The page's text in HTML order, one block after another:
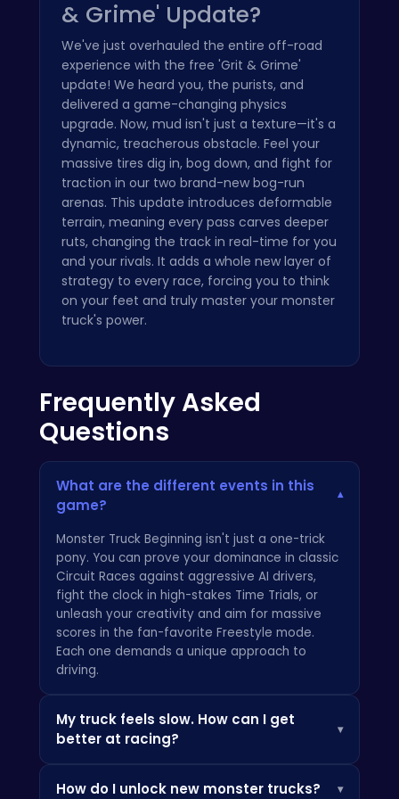
& Grime' Update?
We've just overhauled the entire off-road
experience with the free 'Grit & Grime'
update! We heard you, the purists, and
delivered a game-changing physics
upgrade. Now, mud isn't just a texture—it's a
dynamic, treacherous obstacle. Feel your
massive tires dig in, bog down, and fight for
traction in our two brand-new bog-run
arenas. This update introduces deformable
terrain, meaning every pass carves deeper
ruts, changing the track in real-time for you
and your rivals. It adds a whole new layer of
strategy to every race, forcing you to think
on your feet and truly master your monster
truck's power.
Frequently Asked
Questions
What are the different events in this
game?
▾
Monster Truck Beginning isn't just a one-trick
pony. You can prove your dominance in classic
Circuit Races against aggressive AI drivers,
fight the clock in high-stakes Time Trials, or
unleash your creativity and aim for massive
scores in the fan-favorite Freestyle mode.
Each one demands a unique approach to
driving.
My truck feels slow. How can I get
better at racing?
▾
momentum and control. The key to winning in
How do I unlock new monster trucks? ▾